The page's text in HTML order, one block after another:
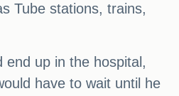
Tube stations, trains,
end up in the hospital,
have to wait until he